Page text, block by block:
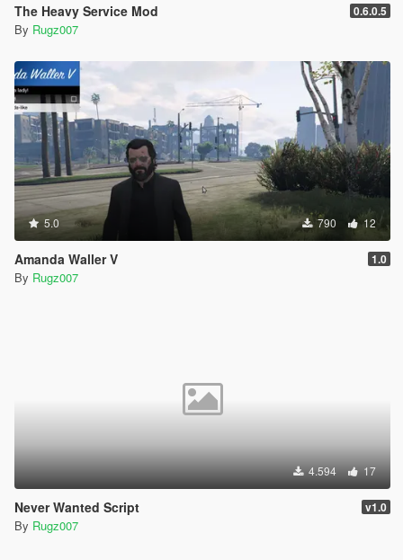
The Heavy Service Mod 0.6.0.5
By Rugz007
5.0 790 12
Amanda Waller V 1.0
By Rugz007
4.594 17
Never Wanted Script v1.0
By Rugz007